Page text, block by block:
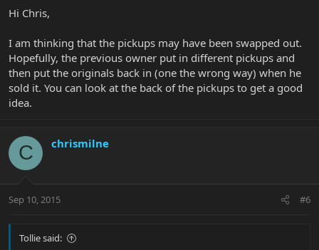
Hi Chris,
I am thinking that the pickups may have been swapped out.
Hopefully, the previous owner put in different pickups and
then put the originals back in (one the wrong way) when he
sold it. You can look at the back of the pickups to get a good
idea.
C chrismilne
Sep 10, 2015 #6
Tollie said: